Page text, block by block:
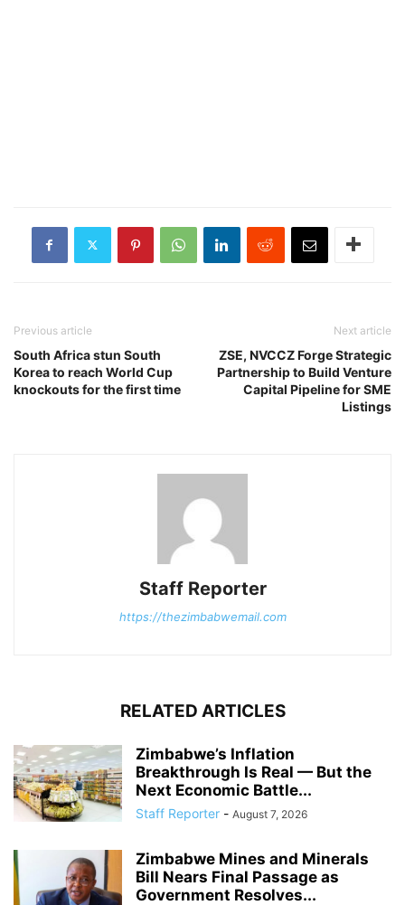
Previous article
South Africa stun South
Korea to reach World Cup
knockouts for the first time
Next article
ZSE, NVCCZ Forge Strategic
Partnership to Build Venture
Capital Pipeline for SME
Listings
Staff Reporter
https://thezimbabwemail.com
RELATED ARTICLES
Zimbabwe’s Inflation
Breakthrough Is Real — But the
Next Economic Battle...
Staff Reporter - August 7, 2026
Zimbabwe Mines and Minerals
Bill Nears Final Passage as
Government Resolves...